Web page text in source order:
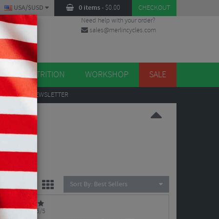
0 items- $0.00 CHECKOUT
USA/$USD
Need help with your order?
sales@merlincycles.com
NUTRITION WORKSHOP SALE
TO OUR NEWSLETTER
-
Sort By: Best Sellers
5/5